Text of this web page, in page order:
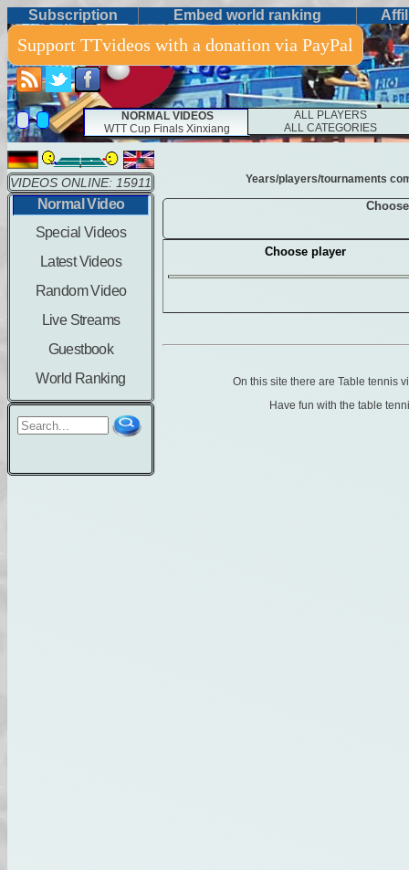
Subscription Embed world ranking
VIDEOS ONLINE: 15911
Normal Video
Special Videos
Latest Videos
Random Video
Live Streams
Guestbook
World Ranking
NORMAL VIDEOS
WTT Cup Finals Xinxiang
ALL PLAYERS
ALL CATEGORIES
Support TTvideos with a donation via PayPal
Years/players/tournaments
Choose player
On this site there are Table tennis
Have fun with the table